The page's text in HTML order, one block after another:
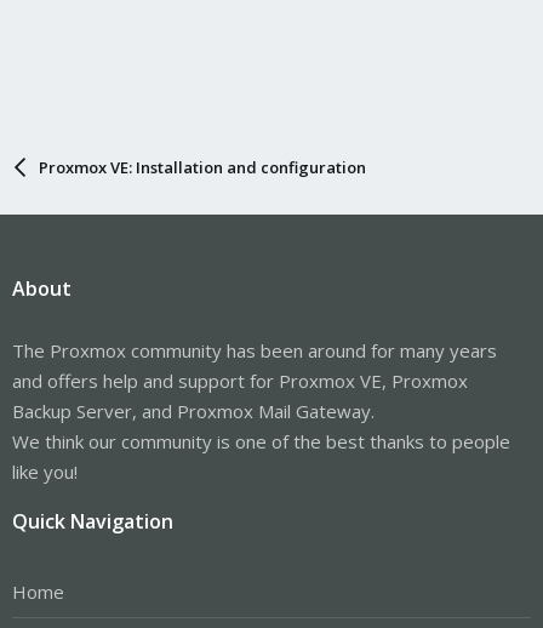
Proxmox VE: Installation and configuration
About
The Proxmox community has been around for many years
and offers help and support for Proxmox VE, Proxmox
Backup Server, and Proxmox Mail Gateway.
We think our community is one of the best thanks to people
like you!
Quick Navigation
Home